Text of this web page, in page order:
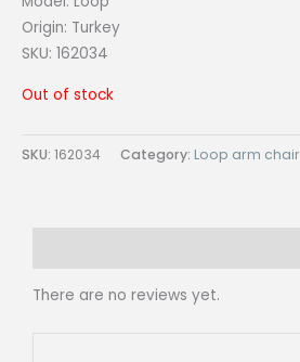
Origin: Turkey
SKU: 162034
Out of stock
SKU: 162034 Category: Loop arm chair
There are no reviews yet.